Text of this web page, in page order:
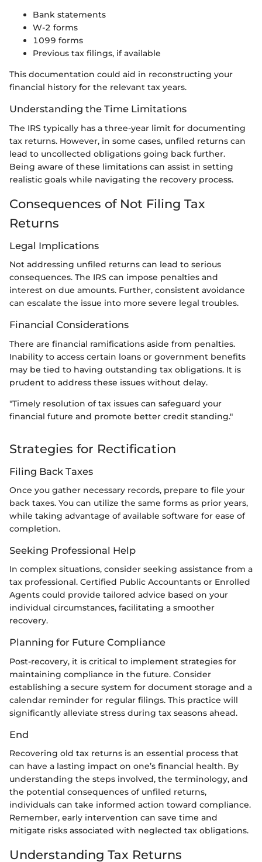
Bank statements
W-2 forms
1099 forms
Previous tax filings, if available
This documentation could aid in reconstructing your
financial history for the relevant tax years.
Understanding the Time Limitations
The IRS typically has a three-year limit for documenting
tax returns. However, in some cases, unfiled returns can
lead to uncollected obligations going back further.
Being aware of these limitations can assist in setting
realistic goals while navigating the recovery process.
Consequences of Not Filing Tax
Returns
Legal Implications
Not addressing unfiled returns can lead to serious
consequences. The IRS can impose penalties and
interest on due amounts. Further, consistent avoidance
can escalate the issue into more severe legal troubles.
Financial Considerations
There are financial ramifications aside from penalties.
Inability to access certain loans or government benefits
may be tied to having outstanding tax obligations. It is
prudent to address these issues without delay.
"Timely resolution of tax issues can safeguard your
financial future and promote better credit standing."
Strategies for Rectification
Filing Back Taxes
Once you gather necessary records, prepare to file your
back taxes. You can utilize the same forms as prior years,
while taking advantage of available software for ease of
completion.
Seeking Professional Help
In complex situations, consider seeking assistance from a
tax professional. Certified Public Accountants or Enrolled
Agents could provide tailored advice based on your
individual circumstances, facilitating a smoother
recovery.
Planning for Future Compliance
Post-recovery, it is critical to implement strategies for
maintaining compliance in the future. Consider
establishing a secure system for document storage and a
calendar reminder for regular filings. This practice will
significantly alleviate stress during tax seasons ahead.
End
Recovering old tax returns is an essential process that
can have a lasting impact on one’s financial health. By
understanding the steps involved, the terminology, and
the potential consequences of unfiled returns,
individuals can take informed action toward compliance.
Remember, early intervention can save time and
mitigate risks associated with neglected tax obligations.
Understanding Tax Returns